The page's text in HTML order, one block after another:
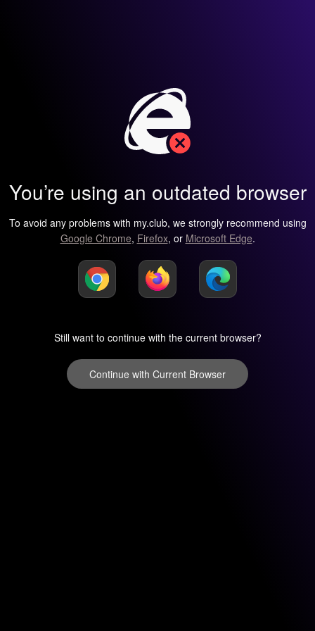
You’re using an outdated browser
To avoid any problems with my.club, we strongly recommend using
Google Chrome, Firefox, or Microsoft Edge.
Still want to continue with the current browser?
Continue with Current Browser